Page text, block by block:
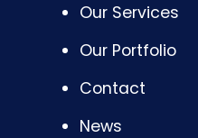
Our Services
Our Portfolio
Contact
News